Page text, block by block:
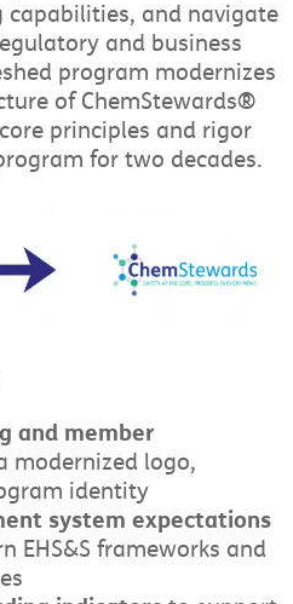
capabilities, and navigate
and business
program modernizes
of ChemStewards®
principles and rigor
for two decades.
and member
modernized logo,
identity
system expectations
EHS&S frameworks and